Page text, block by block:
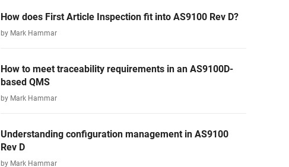
How does First Article Inspection fit into AS9100 Rev D?
by Mark Hammar
How to meet traceability requirements in an AS9100D-
based QMS
by Mark Hammar
Understanding configuration management in AS9100
Rev D
by Mark Hammar